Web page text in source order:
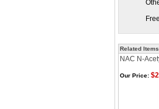
Related Items
NAC N-
Our Price: